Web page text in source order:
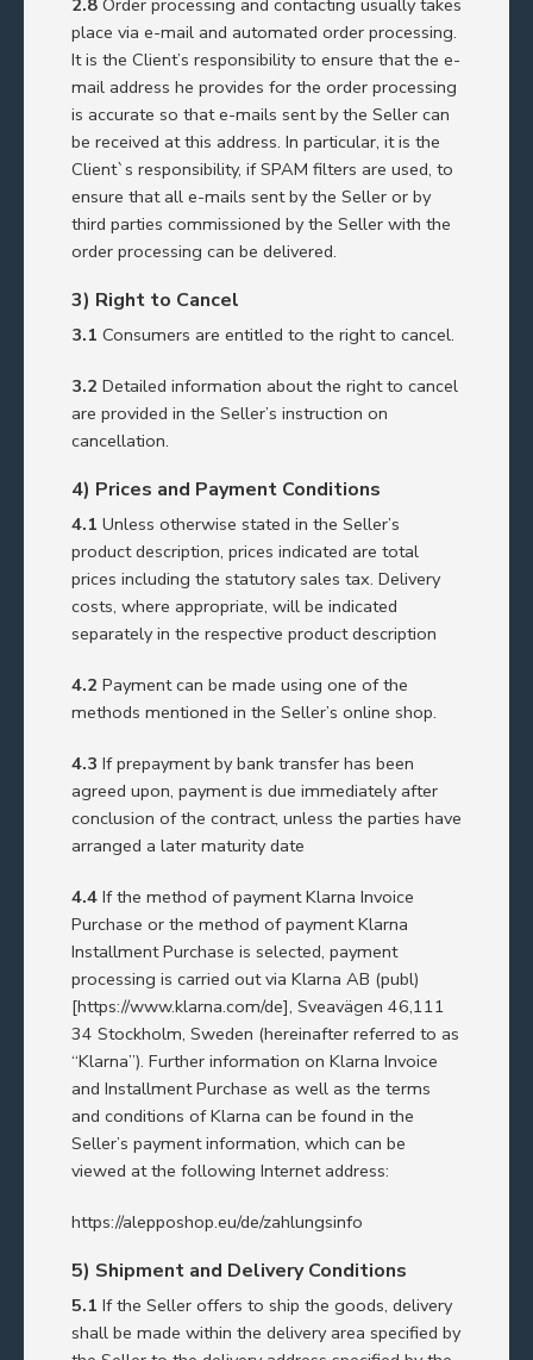
place via e-mail and automated order processing.
It is the Client’s responsibility to ensure that the e-
mail address he provides for the order processing
is accurate so that e-mails sent by the Seller can
be received at this address. In particular, it is the
Client`s responsibility, if SPAM filters are used, to
ensure that all e-mails sent by the Seller or by
third parties commissioned by the Seller with the
order processing can be delivered.
3) Right to Cancel
3.1 Consumers are entitled to the right to cancel.
3.2 Detailed information about the right to cancel
are provided in the Seller’s instruction on
cancellation.
4) Prices and Payment Conditions
4.1 Unless otherwise stated in the Seller’s
product description, prices indicated are total
prices including the statutory sales tax. Delivery
costs, where appropriate, will be indicated
separately in the respective product description
4.2 Payment can be made using one of the
methods mentioned in the Seller’s online shop.
4.3 If prepayment by bank transfer has been
agreed upon, payment is due immediately after
conclusion of the contract, unless the parties have
arranged a later maturity date
4.4 If the method of payment Klarna Invoice
Purchase or the method of payment Klarna
Installment Purchase is selected, payment
processing is carried out via Klarna AB (publ)
[https://www.klarna.com/de], Sveavägen 46,111
34 Stockholm, Sweden (hereinafter referred to as
“Klarna”). Further information on Klarna Invoice
and Installment Purchase as well as the terms
and conditions of Klarna can be found in the
Seller’s payment information, which can be
viewed at the following Internet address:
https://alepposhop.eu/de/zahlungsinfo
5) Shipment and Delivery Conditions
5.1 If the Seller offers to ship the goods, delivery
shall be made within the delivery area specified by